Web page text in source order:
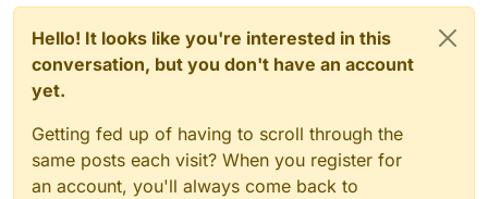
Hello! It looks like you're interested in this
conversation, but you don't have an account
yet.
Getting fed up of having to scroll through the
same posts each visit? When you register for
an account, you'll always come back to